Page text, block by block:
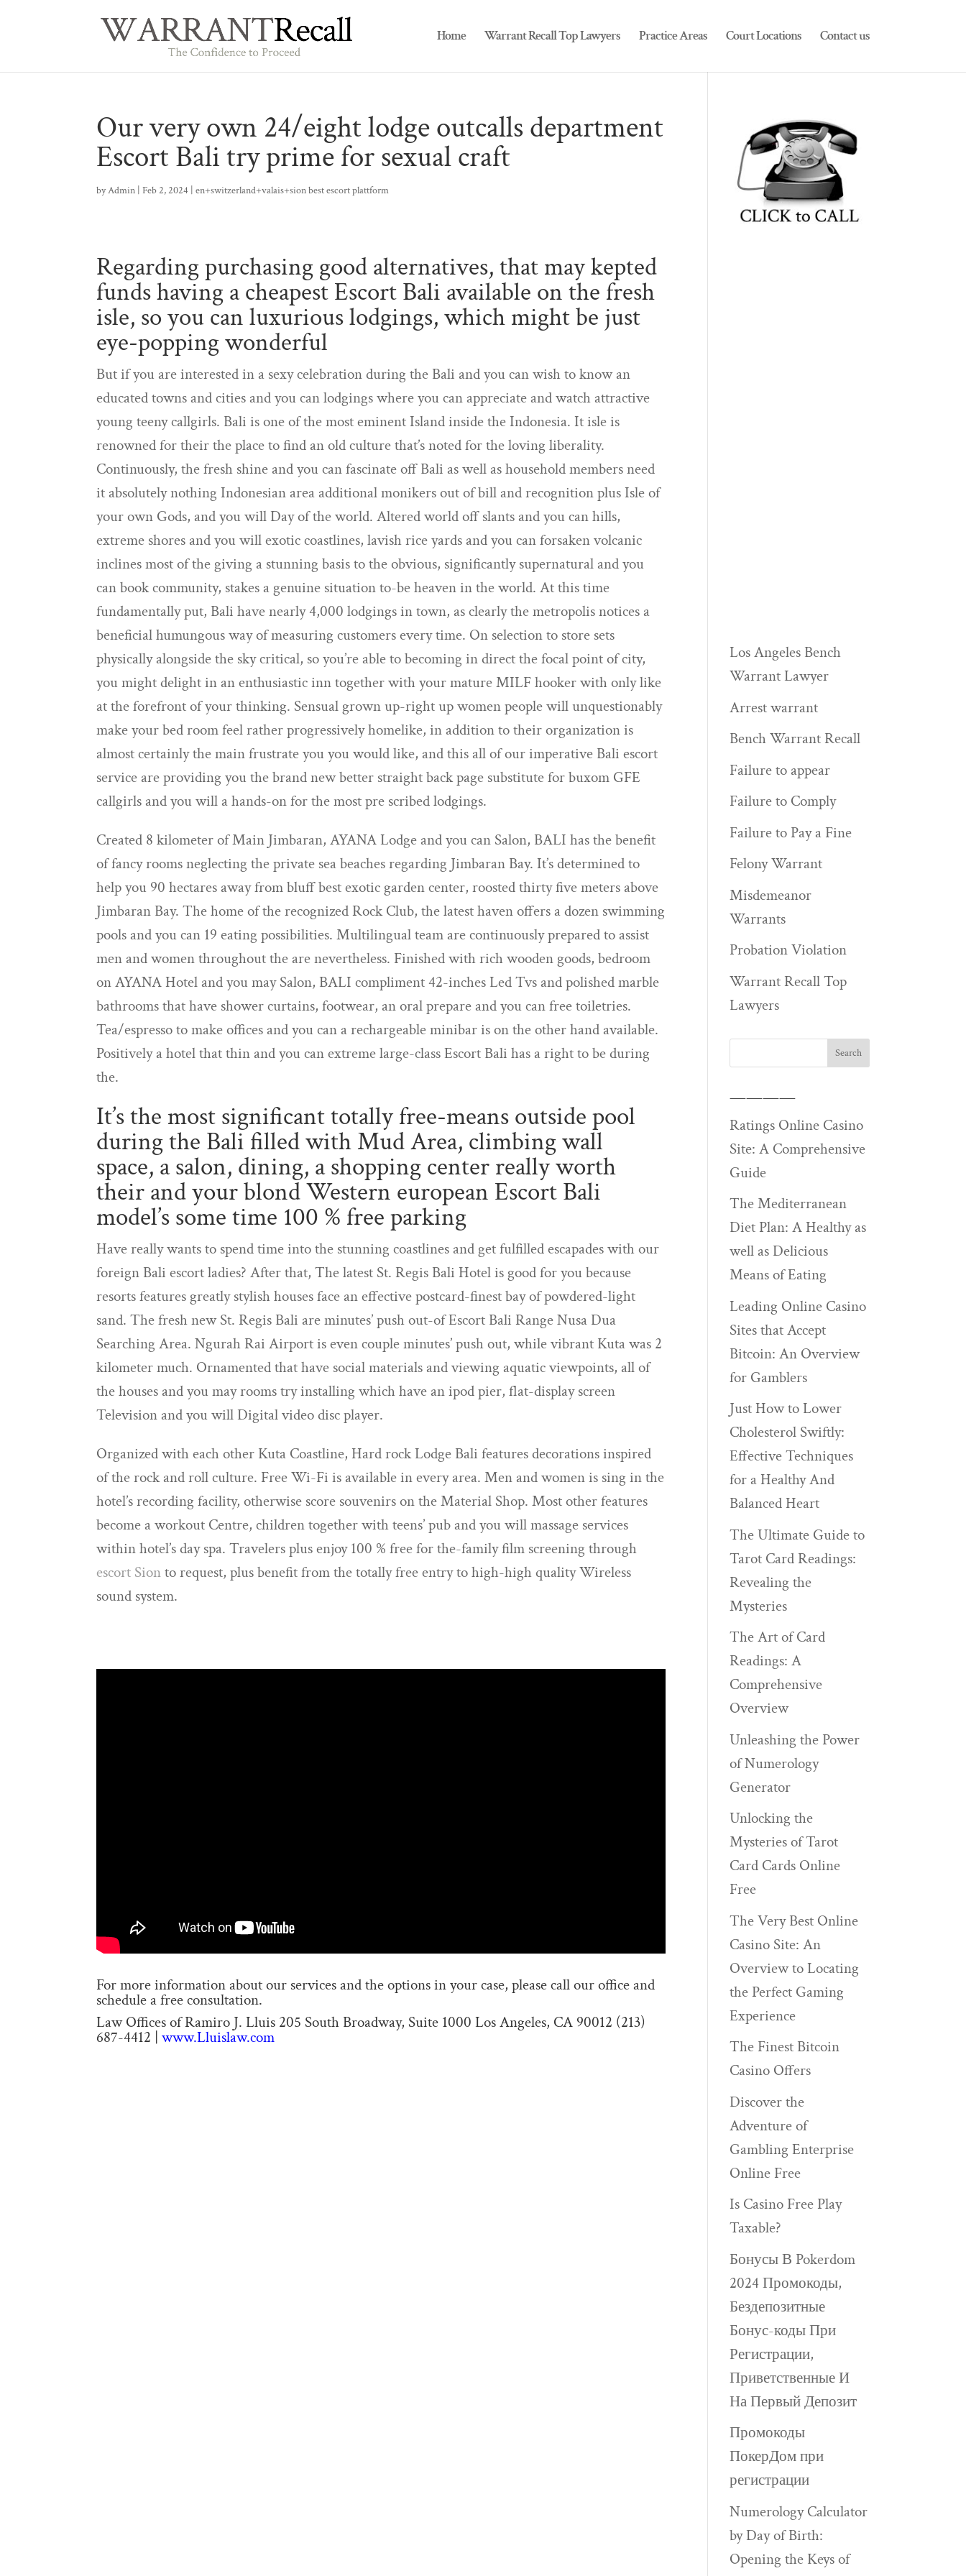
Home Warrant Recall Top Lawyers Practice Areas Court Locations Contact us
Our very own 24/eight lodge outcalls department
Escort Bali try prime for sexual craft
byAdmin |Feb 2, 2024 |en+switzerland+valais+sion best escort plattform
Regarding purchasing good alternatives, that may kepted
funds having a cheapest Escort Bali available on the fresh
isle, so you can luxurious lodgings, which might be just
eye-popping wonderful
But if you are interested in a sexy celebration during the Bali and you can wish to know an
educated towns and cities and you can lodgings where you can appreciate and watch attractive
young teeny callgirls. Bali is one of the most eminent Island inside the Indonesia. It isle is
renowned for their the place to find an old culture that’s noted for the loving liberality.
Continuously, the fresh shine and you can fascinate off Bali as well as household members need
it absolutely nothing Indonesian area additional monikers out of bill and recognition plus Isle of
your own Gods, and you will Day of the world. Altered world off slants and you can hills,
extreme shores and you will exotic coastlines, lavish rice yards and you can forsaken volcanic
inclines most of the giving a stunning basis to the obvious, significantly supernatural and you
can book community, stakes a genuine situation to-be heaven in the world. At this time
fundamentally put, Bali have nearly 4,000 lodgings in town, as clearly the metropolis notices a
beneficial humungous way of measuring customers every time. On selection to store sets
physically alongside the sky critical, so you’re able to becoming in direct the focal point of city,
you might delight in an enthusiastic inn together with your mature MILF hooker with only like
at the forefront of your thinking. Sensual grown up-right up women people will unquestionably
make your bed room feel rather progressively homelike, in addition to their organization is
almost certainly the main frustrate you you would like, and this all of our imperative Bali escort
service are providing you the brand new better straight back page substitute for buxom GFE
callgirls and you will a hands-on for the most pre scribed lodgings.
Created 8 kilometer of Main Jimbaran, AYANA Lodge and you can Salon, BALI has the benefit
of fancy rooms neglecting the private sea beaches regarding Jimbaran Bay. It’s determined to
help you 90 hectares away from bluff best exotic garden center, roosted thirty five meters above
Jimbaran Bay. The home of the recognized Rock Club, the latest haven offers a dozen swimming
pools and you can 19 eating possibilities. Multilingual team are continuously prepared to assist
men and women throughout the are nevertheless. Finished with rich wooden goods, bedroom
on AYANA Hotel and you may Salon, BALI compliment 42-inches Led Tvs and polished marble
bathrooms that have shower curtains, footwear, an oral prepare and you can free toiletries.
Tea/espresso to make offices and you can a rechargeable minibar is on the other hand available.
Positively a hotel that thin and you can extreme large-class Escort Bali has a right to be during
the.
It’s the most significant totally free-means outside pool
during the Bali filled with Mud Area, climbing wall
space, a salon, dining, a shopping center really worth
their and your blond Western european Escort Bali
model’s some time 100 % free parking
Have really wants to spend time into the stunning coastlines and get fulfilled escapades with our
foreign Bali escort ladies? After that, The latest St. Regis Bali Hotel is good for you because
resorts features greatly stylish houses face an effective postcard-finest bay of powdered-light
sand. The fresh new St. Regis Bali are minutes’ push out-of Escort Bali Range Nusa Dua
Searching Area. Ngurah Rai Airport is even couple minutes’ push out, while vibrant Kuta was 2
kilometer much. Ornamented that have social materials and viewing aquatic viewpoints, all of
the houses and you may rooms try installing which have an ipod pier, flat-display screen
Television and you will Digital video disc player.
Organized with each other Kuta Coastline, Hard rock Lodge Bali features decorations inspired
of the rock and roll culture. Free Wi-Fi is available in every area. Men and women is sing in the
hotel’s recording facility, otherwise score souvenirs on the Material Shop. Most other features
become a workout Centre, children together with teens’ pub and you will massage services
within hotel’s day spa. Travelers plus enjoy 100 % free for the-family film screening through
escort Sionto request, plus benefit from the totally free entry to high-high quality Wireless
sound system.
For more information about our services and the options in your case, please call our office and
schedule a free consultation.
Law Offices of Ramiro J. Lluis 205 South Broadway, Suite 1000 Los Angeles, CA 90012 (213)
687-4412 |www.Lluislaw.com
Los Angeles Bench
Warrant Lawyer
Arrest warrant
Bench Warrant Recall
Failure to appear
Failure to Comply
Failure to Pay a Fine
Felony Warrant
Misdemeanor
Warrants
Probation Violation
Warrant Recall Top
Lawyers
————
Ratings Online Casino
Site: A Comprehensive
Guide
The Mediterranean
Diet Plan: A Healthy as
well as Delicious
Means of Eating
Leading Online Casino
Sites that Accept
Bitcoin: An Overview
for Gamblers
Just How to Lower
Cholesterol Swiftly:
Effective Techniques
for a Healthy And
Balanced Heart
The Ultimate Guide to
Tarot Card Readings:
Revealing the
Mysteries
The Art of Card
Readings: A
Comprehensive
Overview
Unleashing the Power
of Numerology
Generator
Unlocking the
Mysteries of Tarot
Card Cards Online
Free
The Very Best Online
Casino Site: An
Overview to Locating
the Perfect Gaming
Experience
The Finest Bitcoin
Casino Offers
Discover the
Adventure of
Gambling Enterprise
Online Free
Is Casino Free Play
Taxable?
Бонусы В Pokerdom
2024 Промокоды,
Бездепозитные
Бонус-коды При
Регистрации,
Приветственные И
На Первый Депозит
Промокоды
ПокерДом при
регистрации
Numerology Calculator
by Day of Birth:
Opening the Keys of